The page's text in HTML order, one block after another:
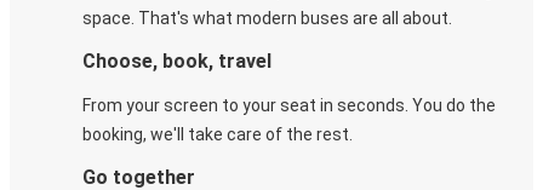
space. That's what modern buses are all about.
Choose, book, travel
From your screen to your seat in seconds. You do the
booking, we'll take care of the rest.
Go together